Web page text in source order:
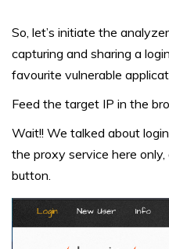
So, let’s initiate the
capturing and sharing a
favourite vulnerable
Feed the target IP in the
Wait!! We talked about
the proxy service here
button.